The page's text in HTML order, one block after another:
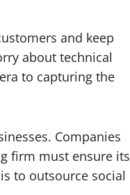
and keep
about technical
to capturing the
Companies
firm must ensure its
to outsource social